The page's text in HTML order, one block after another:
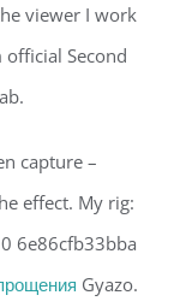
viewer I work
Second
capture –
effect. My rig:
6e86cfb33bba
Gyazo.